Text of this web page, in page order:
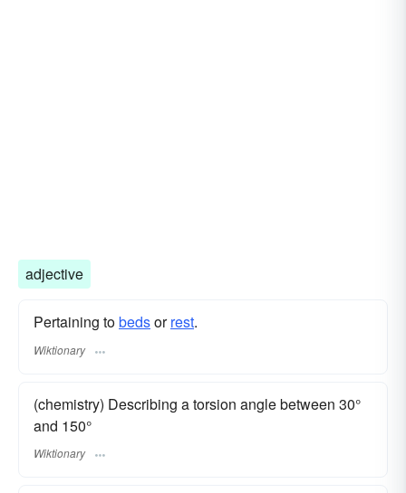
adjective
Pertaining tobedsorrest.
Wiktionary
(chemistry) Describing a torsion angle between 30°
and 150°
Wiktionary